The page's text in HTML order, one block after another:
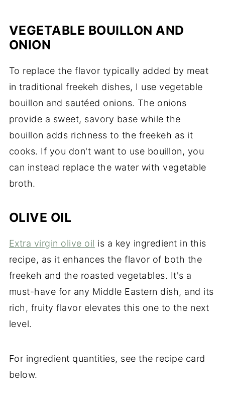
VEGETABLE BOUILLON AND
ONION
To replace the flavor typically added by meat
in traditional freekeh dishes, I use vegetable
bouillon and sautéed onions. The onions
provide a sweet, savory base while the
bouillon adds richness to the freekeh as it
cooks. If you don't want to use bouillon, you
can instead replace the water with vegetable
broth.
OLIVE OIL
Extra virgin olive oil is a key ingredient in this
recipe, as it enhances the flavor of both the
freekeh and the roasted vegetables. It's a
must-have for any Middle Eastern dish, and its
rich, fruity flavor elevates this one to the next
level.
For ingredient quantities, see the recipe card
below.